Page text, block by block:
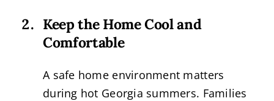
Keep the Home Cool and
Comfortable
A safe home environment matters
during hot Georgia summers. Families